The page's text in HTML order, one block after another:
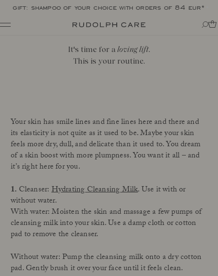
gift: shampoo of your choice with orders of 84 eur*
Bestsellers
Online Exclusive
Final Call
SPF in your routine
For your dear body
The experts
Journal
Interviews
Events
Skincare Wardrobe
Treatments
At House of Rudolph Care
At selected clinics
The wonder berry: açai
Ingredients
Responsibility
Certifications
Made in Denmark
Amazonas
Reports
Our Founder
Meet Andrea Elisabeth Rudolph
Video interview: 20 Years After the Beginning
Your guide to facial SPF
It's time for a loving lift.
This is your routine.
Your skin has smile lines and fine lines here and there and
its elasticity is not quite as it used to be. Maybe your skin
feels more dry, dull, and delicate than it used to. You dream
of a skin boost with more plumpness. You want it all – and
it’s right here for you.
1. Cleanser:Hydrating Cleansing Milk. Use it with or
without water.
With water: Moisten the skin and massage a few pumps of
cleansing milk into your skin. Use a damp cloth or cotton
pad to remove the cleanser.
Without water: Pump the cleansing milk onto a dry cotton
pad. Gently brush it over your face until it feels clean.